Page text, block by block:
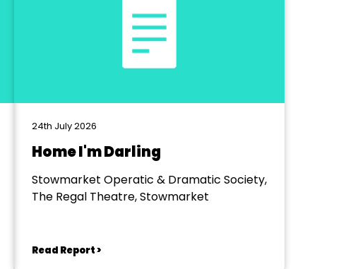
24th July 2026
Home I'm Darling
Stowmarket Operatic & Dramatic Society,
The Regal Theatre, Stowmarket
Read Report >